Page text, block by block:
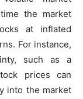
the market
at inflated
For instance,
such as a
prices can
into the market